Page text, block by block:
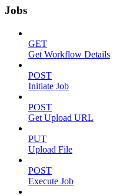
Jobs
GET
Get Workflow Details
POST
Initiate Job
POST
Get Upload URL
PUT
Upload File
POST
Execute Job